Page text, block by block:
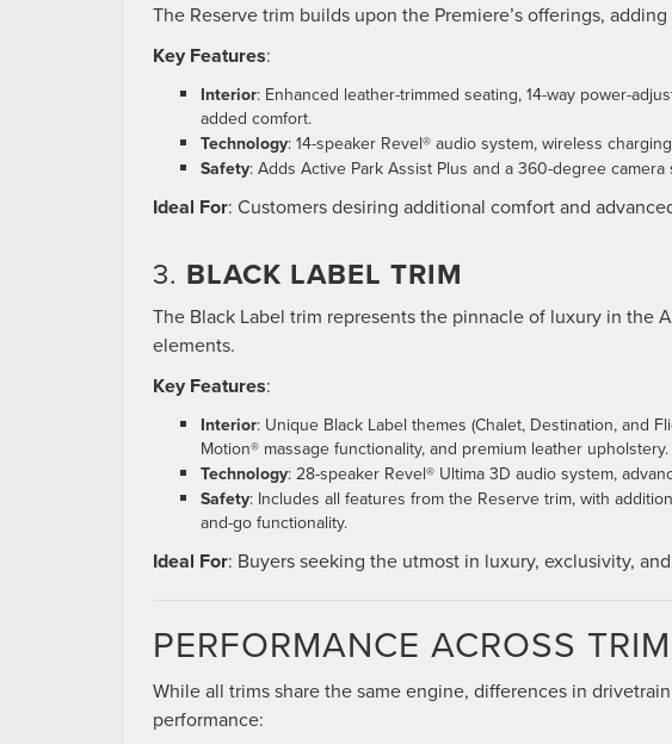
The Reserve trim builds upon the Premiere’s offerings,
Key Features:
Interior: Enhanced leather-trimmed seating, 14-way power-
added comfort.
Technology: 14-speaker Revel® audio system, wireless
Safety: Adds Active Park Assist Plus and a 360-degree
Ideal For: Customers desiring additional comfort and
3. BLACK LABEL TRIM
The Black Label trim represents the pinnacle of luxury in the
elements.
Key Features:
Interior: Unique Black Label themes (Chalet, Destination, and
Motion® massage functionality, and premium leather upholstery.
Technology: 28-speaker Revel® Ultima 3D audio system,
Safety: Includes all features from the Reserve trim, with
and-go functionality.
Ideal For: Buyers seeking the utmost in luxury, exclusivity,
PERFORMANCE ACROSS
While all trims share the same engine, differences in
performance: